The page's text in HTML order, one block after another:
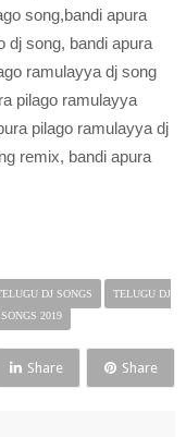
song,bandi apura
dj song, bandi apura
ramulayya dj song
pilago ramulayya
pilago ramulayya dj
remix, bandi apura
DJ SONGS
TELUGU DJ
2019
Share Share